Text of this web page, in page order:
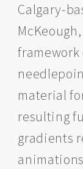
Calgary-
McKeough,
framework
material
resulting
gradients